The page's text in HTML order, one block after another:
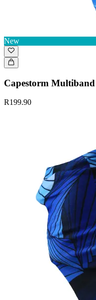
New
Capestorm Multiband
R199.90